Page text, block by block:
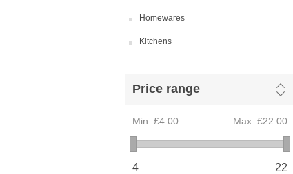
Homewares
Kitchens
Price range
Min: £4.00 Max: £22.00
4 22